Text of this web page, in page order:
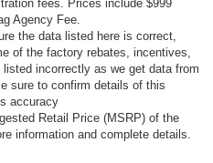
fees. Prices include $999
Agency Fee.
the data listed here is correct,
of the factory rebates, incentives,
incorrectly as we get data from
sure to confirm details of this
accuracy
Retail Price (MSRP) of the
information and complete details.